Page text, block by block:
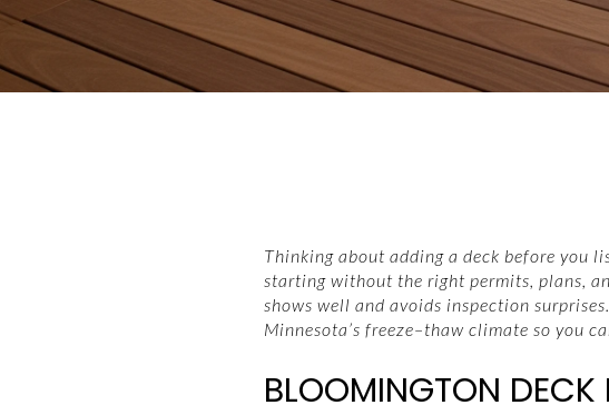
Thinking about adding a deck before you
starting without the right permits, plans,
shows well and avoids inspection
Minnesota’s freeze–thaw climate so you
BLOOMINGTON